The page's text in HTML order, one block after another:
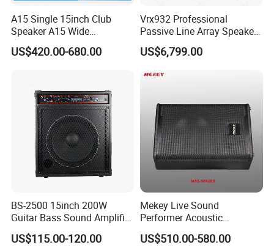
A15 Single 15inch Club
Speaker A15 Wide
Loudspeaker for Live
Performance
US$420.00-680.00
Vrx932 Professional
Passive Line Array Speaker
Single 12-Inch Two-Way
Audio Sound System for
US$6,799.00
BS-2500 15inch 200W
Guitar Bass Sound Amplifier
Combo Amplifier Cabinet
US$115.00-120.00
Mekey Live Sound
Performer Acoustic
Excellence Speaker for
Superior Audio Quality Mas-
US$510.00-580.00